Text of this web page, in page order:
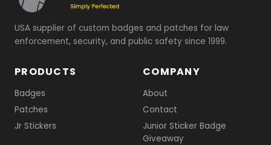
USA supplier of custom badges and patches for law
enforcement, security, and public safety since 1999.
PRODUCTS
Badges
Patches
Jr Stickers
COMPANY
About
Contact
Junior Sticker Badge
Giveaway